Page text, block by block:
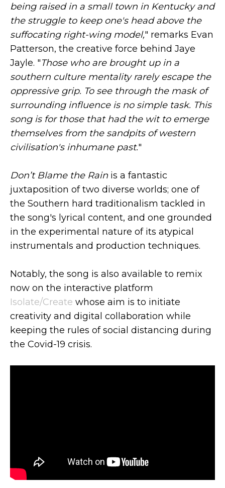
being raised in a small town in Kentucky and
the struggle to keep one's head above the
suffocating right-wing model," remarks Evan
Patterson, the creative force behind Jaye
Jayle. "Those who are brought up in a
southern culture mentality rarely escape the
oppressive grip. To see through the mask of
surrounding influence is no simple task. This
song is for those that had the wit to emerge
themselves from the sandpits of western
civilisation's inhumane past."
Don’t Blame the Rain is a fantastic
juxtaposition of two diverse worlds; one of
the Southern hard traditionalism tackled in
the song's lyrical content, and one grounded
in the experimental nature of its atypical
instrumentals and production techniques.
Notably, the song is also available to remix
now on the interactive platform
Isolate/Create whose aim is to initiate
creativity and digital collaboration while
keeping the rules of social distancing during
the Covid-19 crisis.